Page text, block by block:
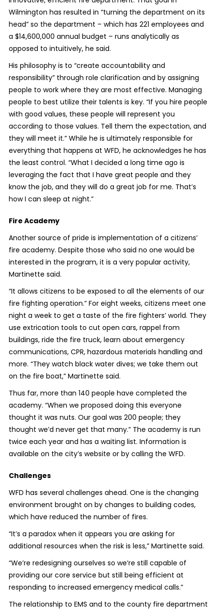
Wilmington has resulted in “turning the department on its
head” so the department – which has 221 employees and
a $14,600,000 annual budget – runs analytically as
opposed to intuitively, he said.
His philosophy is to “create accountability and
responsibility” through role clarification and by assigning
people to work where they are most effective. Managing
people to best utilize their talents is key. “If you hire people
with good values, these people will represent you
according to those values. Tell them the expectation, and
they will meet it.” While he is ultimately responsible for
everything that happens at WFD, he acknowledges he has
the least control. “What I decided a long time ago is
leveraging the fact that I have great people and they
know the job, and they will do a great job for me. That’s
how I can sleep at night.”
Fire Academy
Another source of pride is implementation of a citizens’
fire academy. Despite those who said no one would be
interested in the program, it is a very popular activity,
Martinette said.
“It allows citizens to be exposed to all the elements of our
fire fighting operation.” For eight weeks, citizens meet one
night a week to get a taste of the fire fighters’ world. They
use extrication tools to cut open cars, rappel from
buildings, ride the fire truck, learn about emergency
communications, CPR, hazardous materials handling and
more. “They watch black water dives; we take them out
on the fire boat,” Martinette said.
Thus far, more than 140 people have completed the
academy. “When we proposed doing this everyone
thought it was nuts. Our goal was 200 people; they
thought we’d never get that many.” The academy is run
twice each year and has a waiting list. Information is
available on the city’s website or by calling the WFD.
Challenges
WFD has several challenges ahead. One is the changing
environment brought on by changes to building codes,
which have reduced the number of fires.
“It’s a paradox when it appears you are asking for
additional resources when the risk is less,” Martinette said.
“We’re redesigning ourselves so we’re still capable of
providing our core service but still being efficient at
responding to increased emergency medical calls.”
The relationship to EMS and to the county fire department